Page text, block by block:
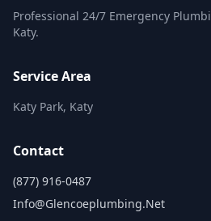
Professional 24/7 Emergency
Katy.
Service Area
Katy Park, Katy
Contact
(877) 916-0487
Info@glencoeplumbing.net